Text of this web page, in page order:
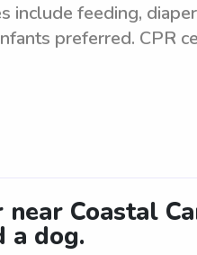
feeding,
preferred. CPR
Coastal
a dog.